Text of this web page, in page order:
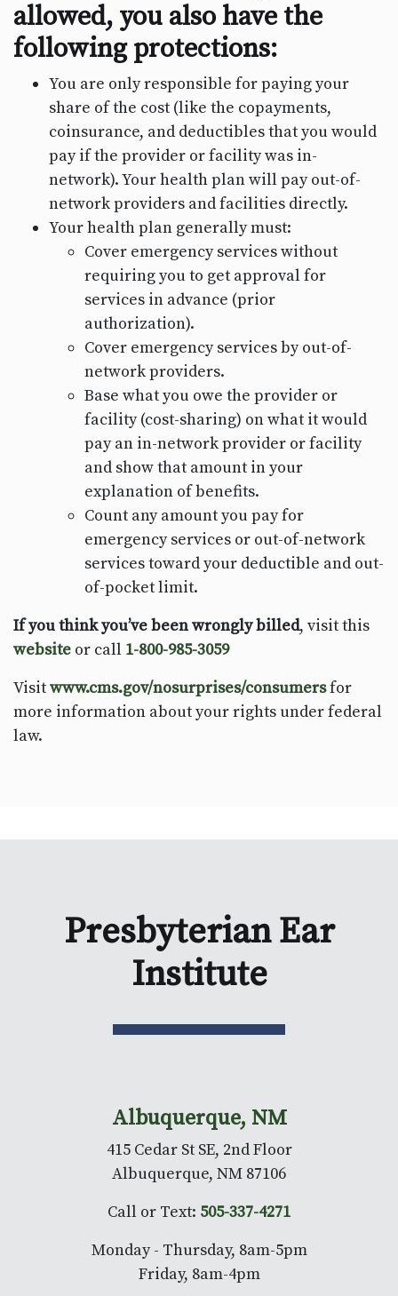
allowed, you also have the
following protections:
You are only responsible for paying your
share of the cost (like the copayments,
coinsurance, and deductibles that you would
pay if the provider or facility was in-
network). Your health plan will pay out-of-
network providers and facilities directly.
Your health plan generally must:
Cover emergency services without
requiring you to get approval for
services in advance (prior
authorization).
Cover emergency services by out-of-
network providers.
Base what you owe the provider or
facility (cost-sharing) on what it would
pay an in-network provider or facility
and show that amount in your
explanation of benefits.
Count any amount you pay for
emergency services or out-of-network
services toward your deductible and out-
of-pocket limit.
If you think you’ve been wrongly billed, visit this
website or call 1-800-985-3059
Visitwww.cms.gov/nosurprises/consumersfor
more information about your rights under federal
law.
Presbyterian Ear
Institute
Albuquerque, NM
415 Cedar St SE, 2nd Floor
Albuquerque, NM 87106
Call or Text: 505-337-4271
Monday - Thursday, 8am-5pm
Friday, 8am-4pm